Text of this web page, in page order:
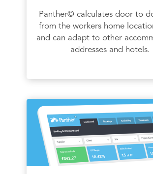
Panther© calculates door to
from the workers home
and can adapt to other
addresses and hotels.